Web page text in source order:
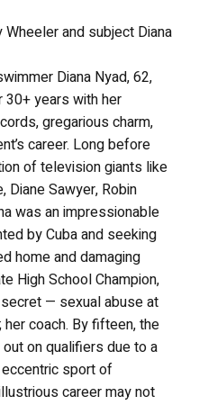
Wheeler and subject Diana
Diana Nyad, 62,
years with her
gregarious charm,
career. Long before
of television giants like
Diane Sawyer, Robin
was an impressionable
by Cuba and seeking
home and damaging
High School Champion,
— sexual abuse at
coach. By fifteen, the
on qualifiers due to a
sport of
career may not